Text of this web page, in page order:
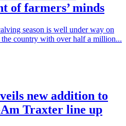
of farmers’ minds
season is well under way on
the country with over half a million...
new addition to
Traxter line up